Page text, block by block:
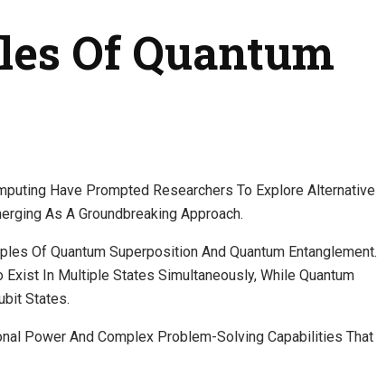
Of Quantum
Have Prompted Researchers To Explore Alternative
As A Groundbreaking Approach.
Of Quantum Superposition And Quantum Entanglement.
In Multiple States Simultaneously, While Quantum
States.
Power And Complex Problem-Solving Capabilities That